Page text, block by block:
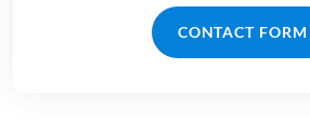
CONTACT FORM